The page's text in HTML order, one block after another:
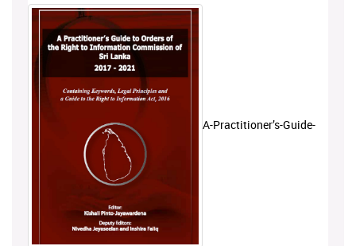
A-Practitioner’s-Guide-